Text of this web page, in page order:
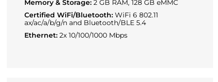
Memory & Storage: 2 GB RAM, 128 GB eMMC
Certified WiFi/Bluetooth: WiFi 6 802.11
ax/ac/a/b/g/n and Bluetooth/BLE 5.4
Ethernet: 2x 10/100/1000 Mbps